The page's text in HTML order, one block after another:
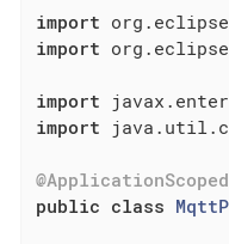
import
import
import
import
@ApplicationScoped
public class